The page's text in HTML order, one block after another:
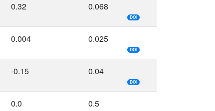
0.32 0.068
DOI
0.004 0.025
DOI
-0.15 0.04
DOI
0.0 0.5